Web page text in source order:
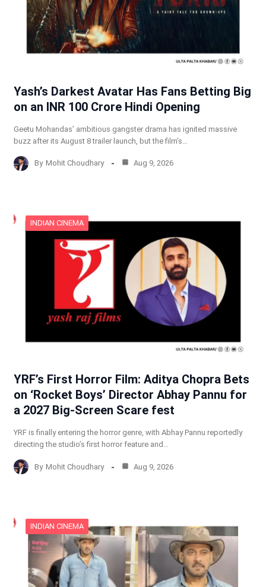
Yash’s Darkest Avatar Has Fans Betting Big
on an INR 100 Crore Hindi Opening
Geetu Mohandas’ ambitious gangster drama has ignited massive
buzz after its August 8 trailer launch, but the film’s…
By Mohit Choudhary Aug 9, 2026
INDIAN CINEMA
YRF’s First Horror Film: Aditya Chopra Bets
on ‘Rocket Boys’ Director Abhay Pannu for
a 2027 Big-Screen Scare fest
YRF is finally entering the horror genre, with Abhay Pannu reportedly
directing the studio’s first horror feature and…
By Mohit Choudhary Aug 9, 2026
INDIAN CINEMA